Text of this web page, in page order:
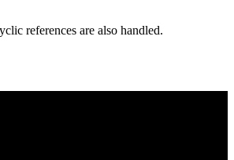
references are also handled.